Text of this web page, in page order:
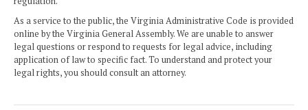
As a service to the public, the Virginia Administrative Code is provided
online by the Virginia General Assembly. We are unable to answer
legal questions or respond to requests for legal advice, including
application of law to specific fact. To understand and protect your
legal rights, you should consult an attorney.